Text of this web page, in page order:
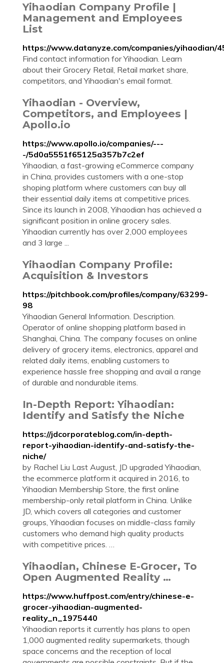
Yihaodian Company Profile |
Management and Employees
List
https://www.datanyze.com/companies/yihaodian/
Find contact information for Yihaodian. Learn
about their Grocery Retail, Retail market share,
competitors, and Yihaodian's email format.
Yihaodian - Overview,
Competitors, and Employees |
Apollo.io
https://www.apollo.io/companies/---
-/5d0a5551f65125a357b7c2ef
Yihaodian, a fast-growing eCommerce company
in China, provides customers with a one-stop
shoping platform where customers can buy all
their essential daily items at competitive prices.
Since its launch in 2008, Yihaodian has achieved a
significant position in online grocery sales.
Yihaodian currently has over 2,000 employees
and 3 large ...
Yihaodian Company Profile:
Acquisition & Investors
https://pitchbook.com/profiles/company/63299-
98
Yihaodian General Information. Description.
Operator of online shopping platform based in
Shanghai, China. The company focuses on online
delivery of grocery items, electronics, apparel and
related daily items, enabling customers to
experience hassle free shopping and avail a range
of durable and nondurable items.
In-Depth Report: Yihaodian:
Identify and Satisfy the Niche
https://jdcorporateblog.com/in-depth-
report-yihaodian-identify-and-satisfy-the-
niche/
by Rachel Liu Last August, JD upgraded Yihaodian,
the ecommerce platform it acquired in 2016, to
Yihaodian Membership Store, the first online
membership-only retail platform in China. Unlike
JD, which covers all categories and customer
groups, Yihaodian focuses on middle-class family
customers who demand high quality products
with competitive prices. …
Yihaodian, Chinese E-Grocer, To
Open Augmented Reality …
https://www.huffpost.com/entry/chinese-e-
grocer-yihaodian-augmented-
reality_n_1975440
Yihaodian reports it currently has plans to open
1,000 augmented reality supermarkets, though
space concerns and the reception of local